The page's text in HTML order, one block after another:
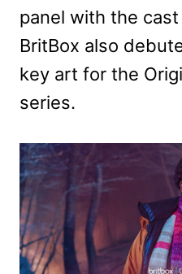
panel with the
BritBox also
key art for the
series.